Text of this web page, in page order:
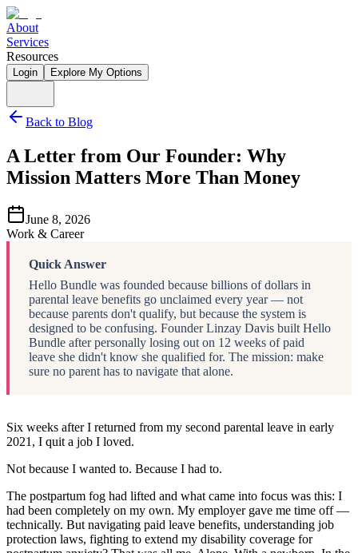
About
Services
Resources
Login Explore My Options
Back to Blog
A Letter from Our Founder: Why
Mission Matters More Than Money
June 8, 2026
Work & Career
Quick Answer
Hello Bundle was founded because billions of dollars in
parental leave benefits go unclaimed every year — not
because parents don't qualify, but because the system is
designed to be confusing. Founder Linzay Davis built Hello
Bundle after personally losing out on 12 weeks of paid
leave she didn't know she qualified for. The mission: make
sure no parent has to navigate that alone.
Six weeks after I returned from my second parental leave in early
2021, I quit a job I loved.
Not because I wanted to. Because I had to.
The postpartum fog had lifted and what came into focus was this: I
had been completely on my own. My employer gave me time off —
technically. But navigating paid leave benefits, understanding job
protection laws, fighting to extend my disability coverage for